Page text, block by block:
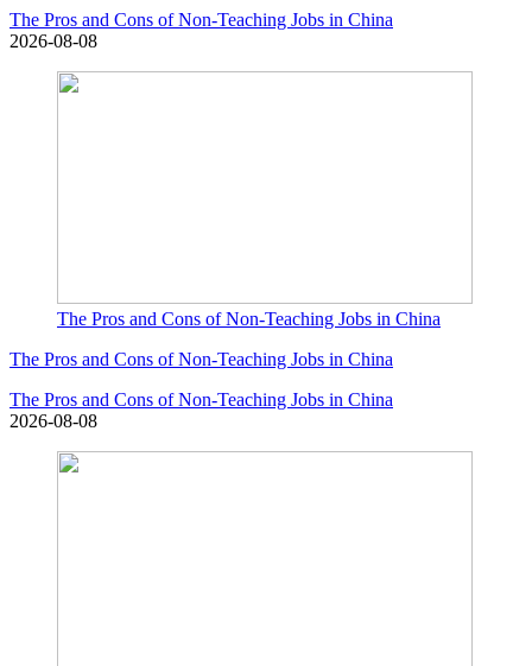
The Pros and Cons of Non-Teaching Jobs in China
2026-08-08
The Pros and Cons of Non-Teaching Jobs in China
The Pros and Cons of Non-Teaching Jobs in China
The Pros and Cons of Non-Teaching Jobs in China
2026-08-08